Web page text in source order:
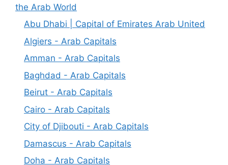
the Arab World
Abu Dhabi | Capital of Emirates Arab United
Algiers - Arab Capitals
Amman - Arab Capitals
Baghdad - Arab Capitals
Beirut - Arab Capitals
Cairo - Arab Capitals
City of Djibouti - Arab Capitals
Damascus - Arab Capitals
Doha - Arab Capitals